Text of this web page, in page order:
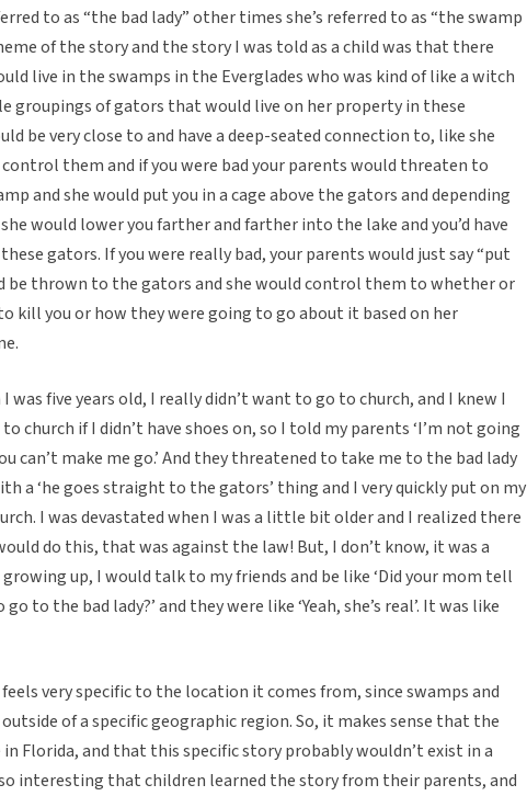
to as “the bad lady” other times she’s referred to as “the swamp
of the story and the story I was told as a child was that there
live in the swamps in the Everglades who was kind of like a witch
groupings of gators that would live on her property in these
be very close to and have a deep-seated connection to, like she
them and if you were bad your parents would threaten to
and she would put you in a cage above the gators and depending
would lower you farther and farther into the lake and you’d have
gators. If you were really bad, your parents would just say “put
be thrown to the gators and she would control them to whether or
kill you or how they were going to go about it based on her
was five years old, I really didn’t want to go to church, and I knew I
church if I didn’t have shoes on, so I told my parents ‘I’m not going
can’t make me go.’ And they threatened to take me to the bad lady
a ‘he goes straight to the gators’ thing and I very quickly put on my
I was devastated when I was a little bit older and I realized there
do this, that was against the law! But, I don’t know, it was a
up, I would talk to my friends and be like ‘Did your mom tell
to the bad lady?’ and they were like ‘Yeah, she’s real’. It was like
very specific to the location it comes from, since swamps and
of a specific geographic region. So, it makes sense that the
Florida, and that this specific story probably wouldn’t exist in a
interesting that children learned the story from their parents, and